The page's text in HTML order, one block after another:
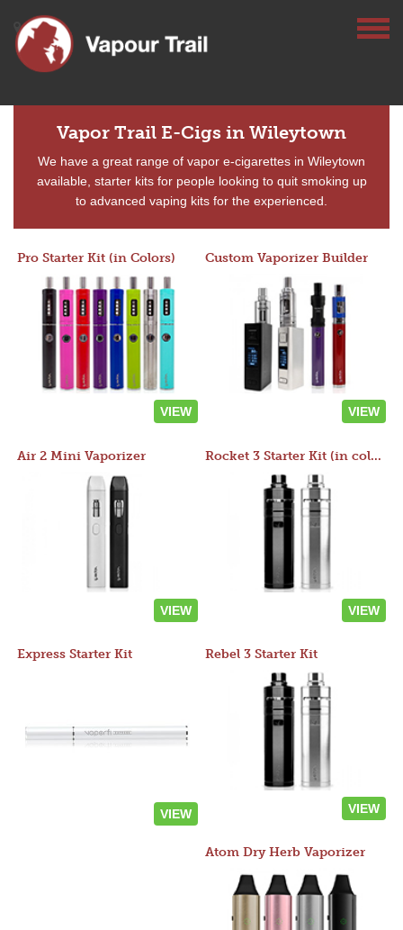
Vapor Trail E-Cigs in Wileytown
We have a great range of vapor e-cigarettes in Wileytown
available, starter kits for people looking to quit smoking up
to advanced vaping kits for the experienced.
Pro Starter Kit (in Colors)
VIEW
Custom Vaporizer Builder
VIEW
Air 2 Mini Vaporizer
VIEW
Rocket 3 Starter Kit (in colors)
VIEW
Express Starter Kit
VIEW
Rebel 3 Starter Kit
VIEW
Atom Dry Herb Vaporizer